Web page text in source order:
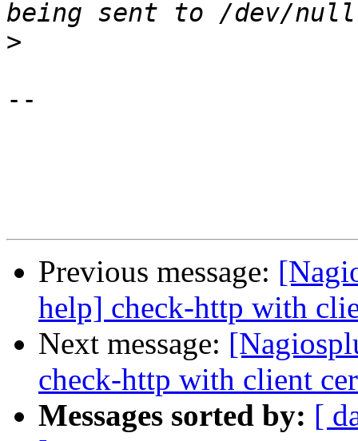
>
--
Previous message:
help] check-http with
Next message:
check-http with client
Messages sorted by: [